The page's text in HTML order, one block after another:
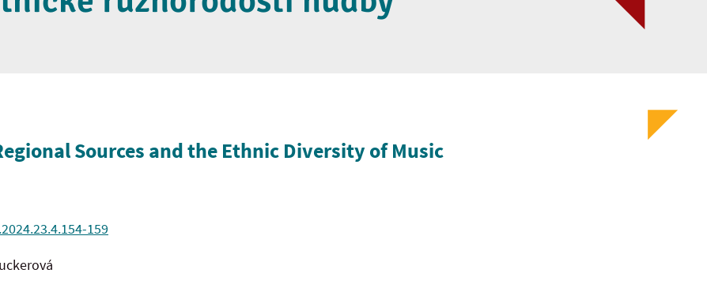
Sources and the Ethnic Diversity of Music
159